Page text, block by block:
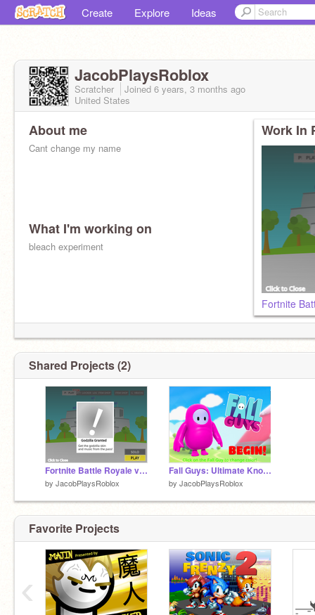
Create Explore Ideas
JacobPlaysRoblox
Scratcher Joined 6 years, 3 months ago
United States
About me
Cant change my name
What I'm working on
bleach experiment
Work In
Fortnite
Shared Projects (2)
Fortnite Battle Royale v1.3 (improvements)
by JacobPlaysRoblox
Fall Guys: Ultimate Knockout Racing (Mobile Friendly)
by JacobPlaysRoblox
Favorite Projects
‹